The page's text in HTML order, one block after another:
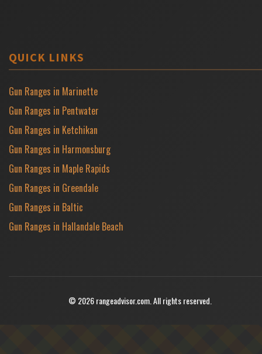
QUICK LINKS
Gun Ranges in Marinette
Gun Ranges in Pentwater
Gun Ranges in Ketchikan
Gun Ranges in Harmonsburg
Gun Ranges in Maple Rapids
Gun Ranges in Greendale
Gun Ranges in Baltic
Gun Ranges in Hallandale Beach
© 2026 rangeadvisor.com. All rights reserved.